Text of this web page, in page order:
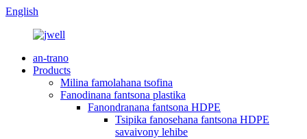
English
an-trano
Products
Milina famolahana tsofina
Fanodinana fantsona plastika
Fanondranana fantsona HDPE
Tsipika fanosehana fantsona HDPE
savaivony lehibe